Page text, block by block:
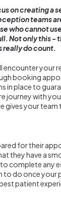
on creating a
teams
who cannot
Not only this -
really do count.
encounter
booking
in place to
journey with
your
for their
they have a
complete any
to do once
patient